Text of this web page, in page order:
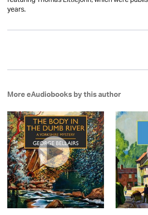
years.
More eAudiobooks by this author